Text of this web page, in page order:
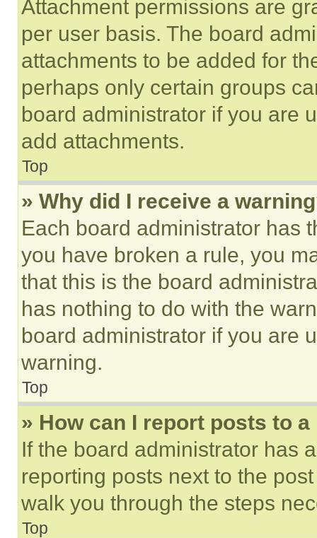
Attachment permissions are
per user basis. The board
attachments to be added for
perhaps only certain groups
board administrator if you are
add attachments.
Top
» Why did I receive a
Each board administrator has
you have broken a rule, you
that this is the board
has nothing to do with the
board administrator if you are
warning.
Top
» How can I report posts to
If the board administrator has
reporting posts next to the
walk you through the steps
Top